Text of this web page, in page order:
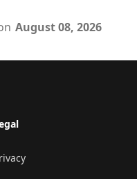
August 08, 2026